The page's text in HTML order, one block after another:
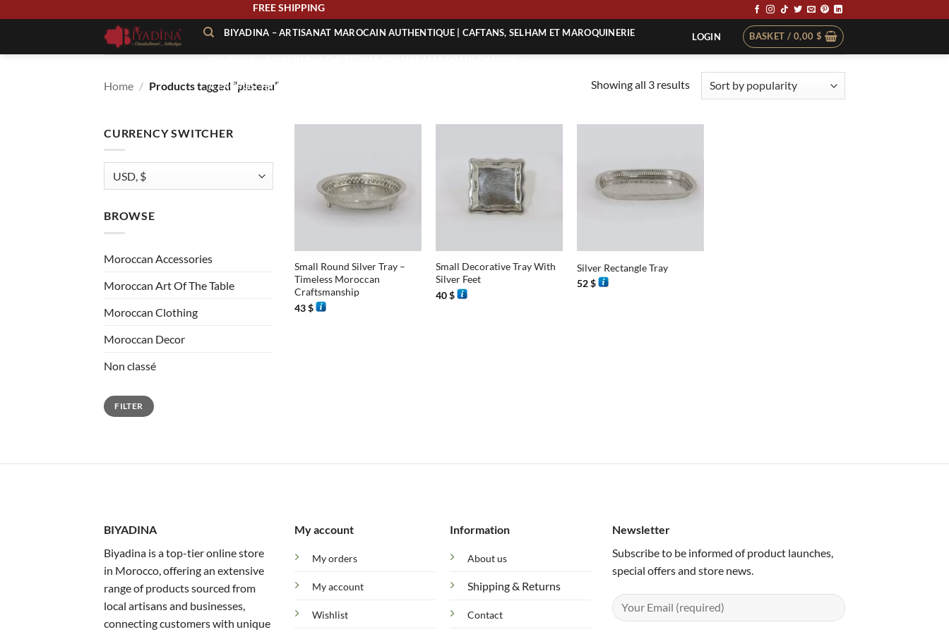
FREE SHIPPING
BIYADINA – ARTISANAT MAROCAIN AUTHENTIQUE | CAFTANS, SELHAM ET MAROQUINERIE
À PROPOS – BIYADINA | ARTISANAT MAROCAIN AUTHENTIQUE
LOGIN BASKET / 0,00 $
Home / Products tagged “plateau” Showing all 3 resultsSorted
CURRENCY SWITCHER
BROWSE
Moroccan Accessories
Moroccan Art Of The Table
Moroccan Clothing
Moroccan Decor
Non classé
Min
price
Max
priceFILTER
Small Round Silver Tray –
Timeless Moroccan
Craftsmanship
43$
Small Decorative Tray With
Silver Feet
40$
Silver Rectangle Tray
52$
BIYADINA
Biyadina is a top-tier online store
in Morocco, offering an extensive
range of products sourced from
local artisans and businesses,
connecting customers with unique
My account
My orders
My account
Wishlist
Information
About us
Shipping & Returns
Contact
Newsletter
Subscribe to be informed of product launches,
special offers and store news.